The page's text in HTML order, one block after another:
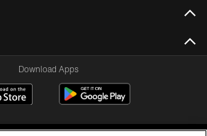
Download Apps